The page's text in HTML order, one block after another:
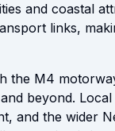
and coastal
links,
the M4
beyond.
and the wider